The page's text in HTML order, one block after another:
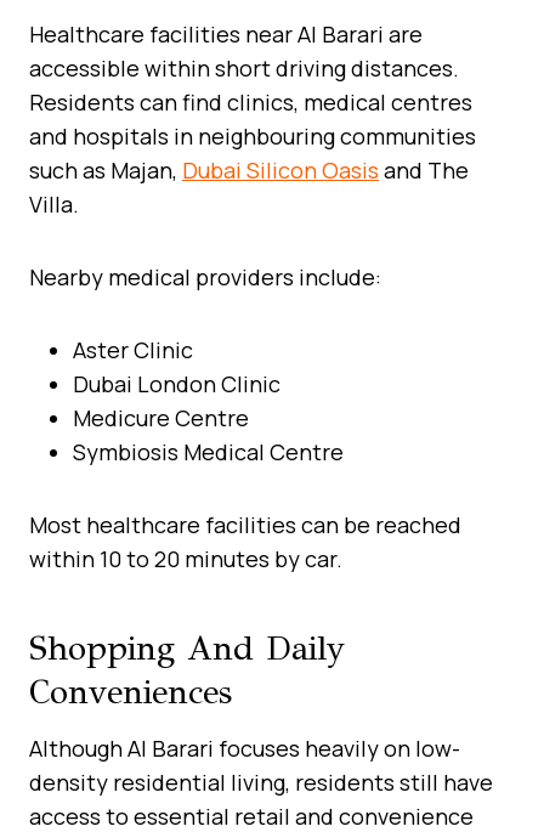
Healthcare facilities near Al Barari are
accessible within short driving distances.
Residents can find clinics, medical centres
and hospitals in neighbouring communities
such as Majan, Dubai Silicon Oasis and The
Villa.
Nearby medical providers include:
Aster Clinic
Dubai London Clinic
Medicure Centre
Symbiosis Medical Centre
Most healthcare facilities can be reached
within 10 to 20 minutes by car.
Shopping And Daily
Conveniences
Although Al Barari focuses heavily on low-
density residential living, residents still have
access to essential retail and convenience